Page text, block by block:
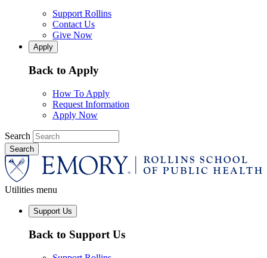
Support Rollins
Contact Us
Give Now
Apply
Back to Apply
How To Apply
Request Information
Apply Now
Search
Utilities menu
Support Us
Back to Support Us